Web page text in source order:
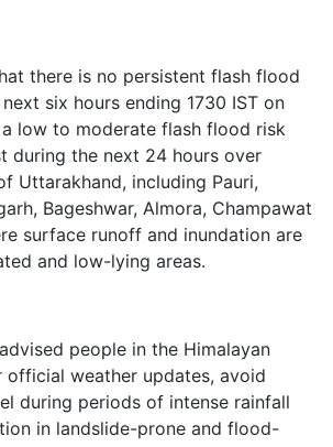
there is no persistent flash flood
six hours ending 1730 IST on
low to moderate flash flood risk
during the next 24 hours over
Uttarakhand, including Pauri,
Bageshwar, Almora, Champawat
surface runoff and inundation are
and low-lying areas.
people in the Himalayan
weather updates, avoid
during periods of intense rainfall
in landslide-prone and flood-